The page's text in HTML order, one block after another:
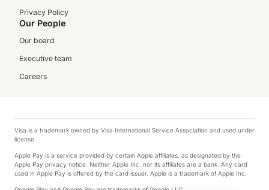
Privacy Policy
Our People
Our board
Executive team
Careers
Visa is a trademark owned by Visa International Service Association and used under
license.
Apple Pay is a service provided by certain Apple affiliates, as designated by the
Apple Pay privacy notice. Neither Apple Inc. nor its affiliates are a bank. Any card
used in Apple Pay is offered by the card issuer. Apple is a trademark of Apple Inc.